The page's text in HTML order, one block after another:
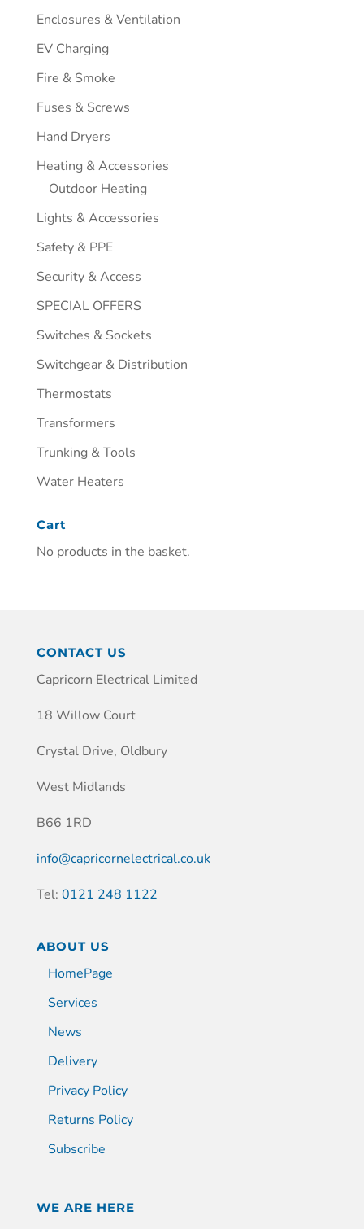
Enclosures & Ventilation
EV Charging
Fire & Smoke
Fuses & Screws
Hand Dryers
Heating & Accessories
Outdoor Heating
Lights & Accessories
Safety & PPE
Security & Access
SPECIAL OFFERS
Switches & Sockets
Switchgear & Distribution
Thermostats
Transformers
Trunking & Tools
Water Heaters
Cart
No products in the basket.
CONTACT US
Capricorn Electrical Limited
18 Willow Court
Crystal Drive, Oldbury
West Midlands
B66 1RD
info@capricornelectrical.co.uk
Tel: 0121 248 1122
ABOUT US
HomePage
Services
News
Delivery
Privacy Policy
Returns Policy
Subscribe
WE ARE HERE